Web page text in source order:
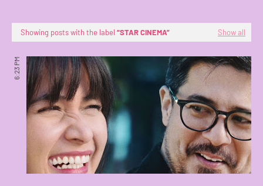
Showing posts with the label STAR CINEMA Show all
6:23 PM